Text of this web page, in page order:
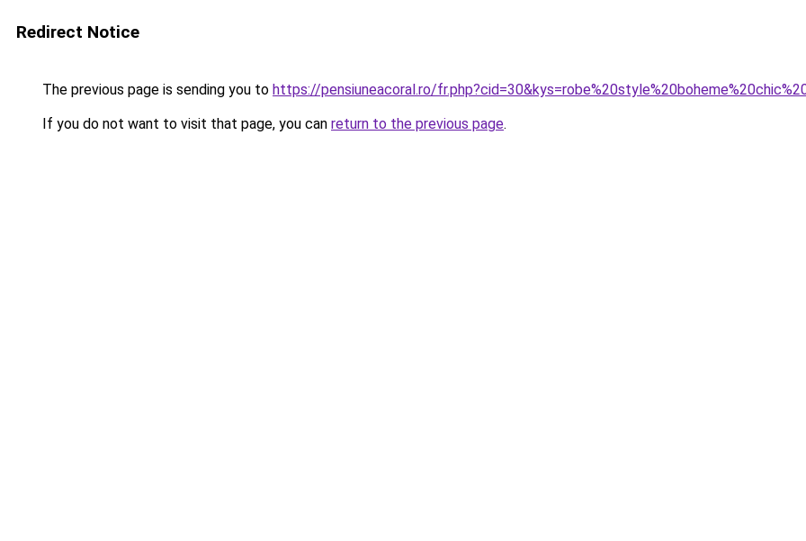
Redirect Notice
The previous page is sending you to https://pensiuneacoral.ro/
If you do not want to visit that page, you can return to the previous page.